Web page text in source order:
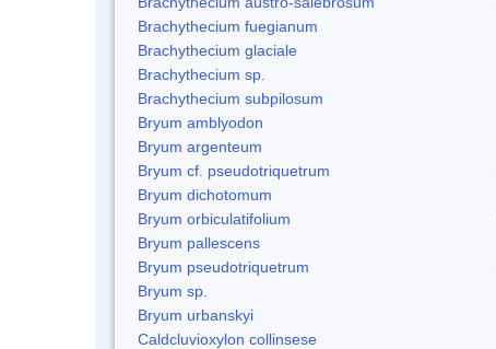
Brachythecium fuegianum
Brachythecium glaciale
Brachythecium sp.
Brachythecium subpilosum
Bryum amblyodon
Bryum argenteum
Bryum cf. pseudotriquetrum
Bryum dichotomum
Bryum orbiculatifolium
Bryum pallescens
Bryum pseudotriquetrum
Bryum sp.
Bryum urbanskyi
Caldcluvioxylon collinsese